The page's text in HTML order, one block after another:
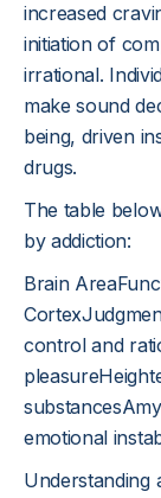
increased
initiation of
irrational.
make sound
being, driven
drugs.
The table
by addiction:
Brain
control and
emotional
Understanding